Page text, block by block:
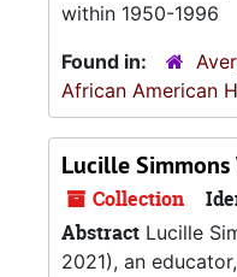
within 1950-1996
Found in:
African American
Lucille
Collection
Abstract Lucille
2021), an